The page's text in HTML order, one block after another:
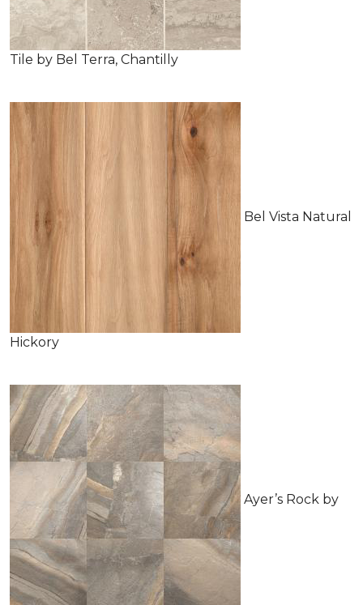
Tile by Bel Terra, Chantilly
Bel Vista Natural
Hickory
Ayer’s Rock by